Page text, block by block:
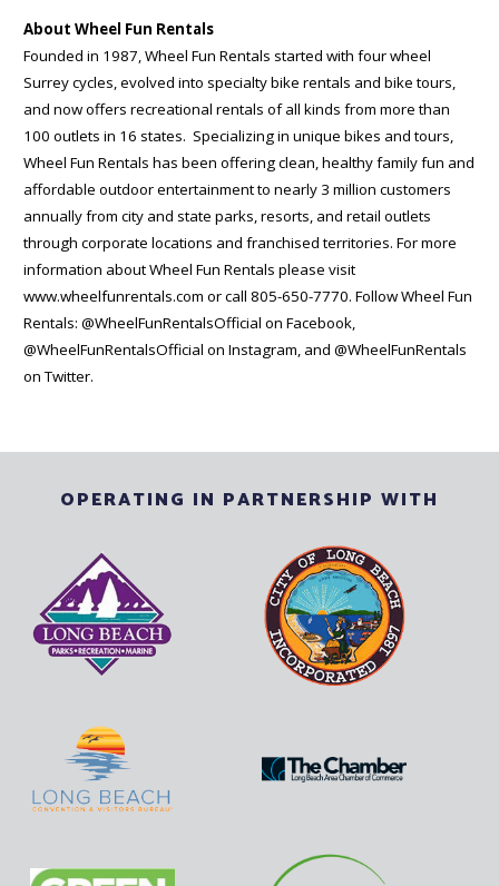
About Wheel Fun Rentals
Founded in 1987, Wheel Fun Rentals started with four wheel
Surrey cycles, evolved into specialty bike rentals and bike tours,
and now offers recreational rentals of all kinds from more than
100 outlets in 16 states. Specializing in unique bikes and tours,
Wheel Fun Rentals has been offering clean, healthy family fun and
affordable outdoor entertainment to nearly 3 million customers
annually from city and state parks, resorts, and retail outlets
through corporate locations and franchised territories. For more
information about Wheel Fun Rentals please visit
www.wheelfunrentals.com or call 805-650-7770. Follow Wheel Fun
Rentals: @WheelFunRentalsOfficial on Facebook,
@WheelFunRentalsOfficial on Instagram, and @WheelFunRentals
on Twitter.
OPERATING IN PARTNERSHIP WITH